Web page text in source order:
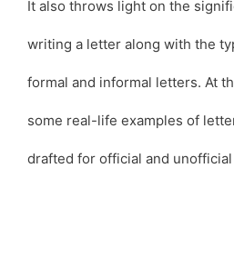
It also throws light on the
writing a letter along with the
formal and informal letters. At
some real-life examples of
drafted for official and